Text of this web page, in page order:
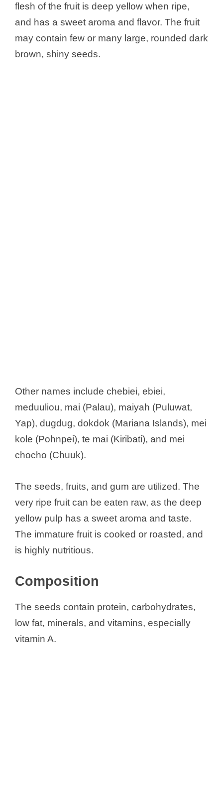
flesh of the fruit is deep yellow when ripe,
and has a sweet aroma and flavor. The fruit
may contain few or many large, rounded dark
brown, shiny seeds.
Other names include chebiei, ebiei,
meduuliou, mai (Palau), maiyah (Puluwat,
Yap), dugdug, dokdok (Mariana Islands), mei
kole (Pohnpei), te mai (Kiribati), and mei
chocho (Chuuk).
The seeds, fruits, and gum are utilized. The
very ripe fruit can be eaten raw, as the deep
yellow pulp has a sweet aroma and taste.
The immature fruit is cooked or roasted, and
is highly nutritious.
Composition
The seeds contain protein, carbohydrates,
low fat, minerals, and vitamins, especially
vitamin A.